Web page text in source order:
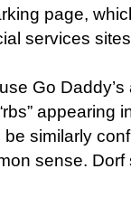
page,
services
Go
appearing
be similarly
sense.